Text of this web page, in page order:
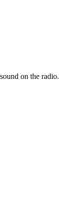
on the radio.